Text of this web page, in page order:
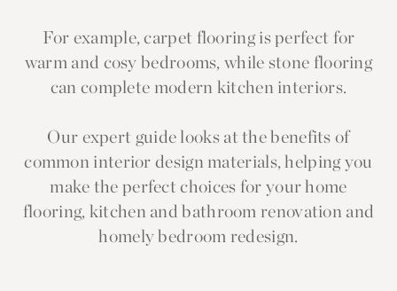
For example, carpet flooring is perfect for
warm and cosy bedrooms, while stone flooring
can complete modern kitchen interiors.
Our expert guide looks at the benefits of
common interior design materials, helping you
make the perfect choices for your home
flooring, kitchen and bathroom renovation and
homely bedroom redesign.